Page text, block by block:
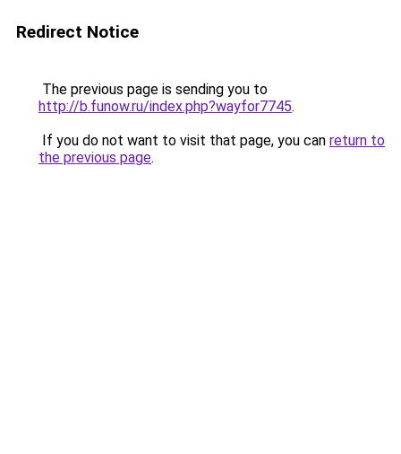
Redirect Notice
The previous page is sending you to
http://b.funow.ru/index.php?wayfor7745.
If you do not want to visit that page, you can return to
the previous page.